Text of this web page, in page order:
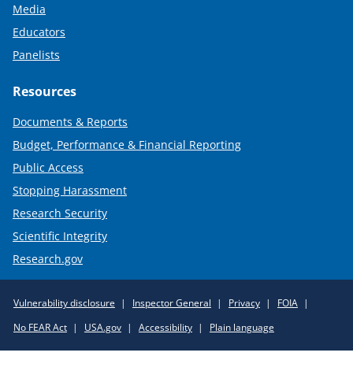
Media
Educators
Panelists
Resources
Documents & Reports
Budget, Performance & Financial Reporting
Public Access
Stopping Harassment
Research Security
Scientific Integrity
Research.gov
Policy
Links
Vulnerability disclosure Inspector General Privacy
FOIA
No FEAR Act
USA.gov Accessibility Plain language